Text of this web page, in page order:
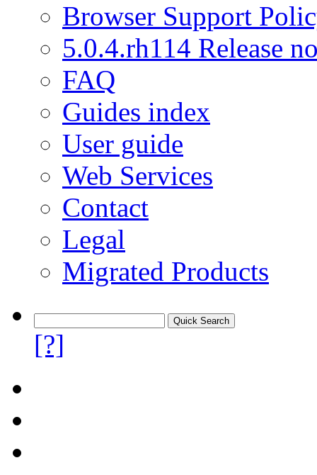
Browser Support
5.0.4.rh114 Release
FAQ
Guides index
User guide
Web Services
Contact
Legal
Migrated Products
[?]